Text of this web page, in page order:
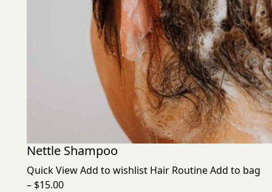
Nettle Shampoo
Quick ViewAdd to wishlist Hair RoutineAdd to bag
– $15.00